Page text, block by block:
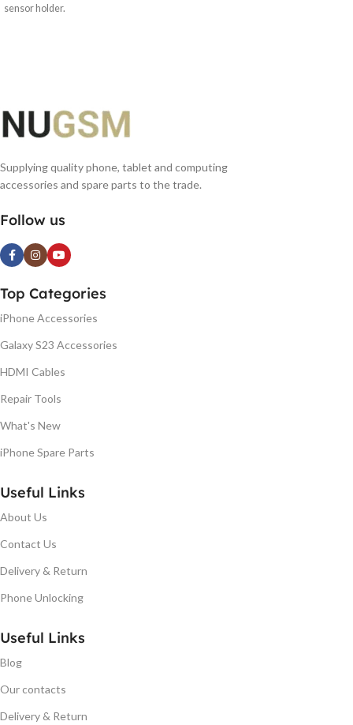
sensor holder.
Supplying quality phone, tablet and computing
accessories and spare parts to the trade.
Follow us
Top Categories
iPhone Accessories
Galaxy S23 Accessories
HDMI Cables
Repair Tools
What's New
iPhone Spare Parts
Useful Links
About Us
Contact Us
Delivery & Return
Phone Unlocking
Useful Links
Blog
Our contacts
Delivery & Return